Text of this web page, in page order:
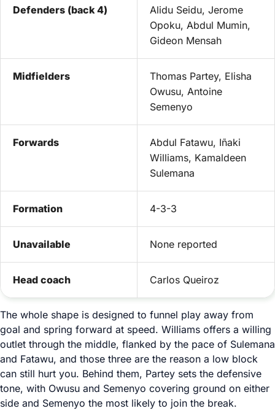
Defenders (back 4)
Alidu Seidu, Jerome
Opoku, Abdul Mumin,
Gideon Mensah
Midfielders
Thomas Partey, Elisha
Owusu, Antoine
Semenyo
Forwards
Abdul Fatawu, Iñaki
Williams, Kamaldeen
Sulemana
Formation 4-3-3
Unavailable None reported
Head coach Carlos Queiroz
The whole shape is designed to funnel play away from
goal and spring forward at speed. Williams offers a willing
outlet through the middle, flanked by the pace of Sulemana
and Fatawu, and those three are the reason a low block
can still hurt you. Behind them, Partey sets the defensive
tone, with Owusu and Semenyo covering ground on either
side and Semenyo the most likely to join the break.